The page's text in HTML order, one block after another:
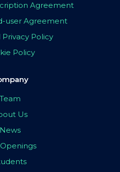
Agreement
user Agreement
Policy
Policy
Team
Us
News